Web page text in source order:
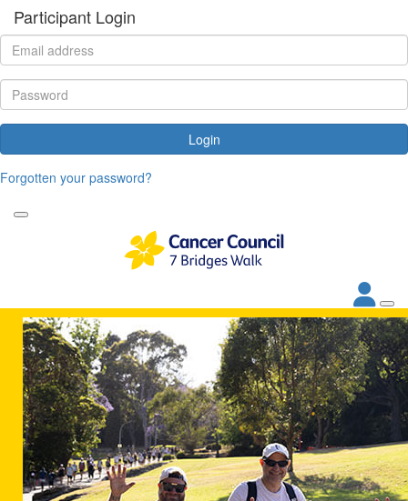
Participant Login
Login
Forgotten your password?